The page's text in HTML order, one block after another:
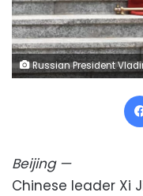
Russian President Vladimir Putin walks with Chinese leader Xi Jinping during a welcoming ceremony
Beijing—
Chinese leader Xi